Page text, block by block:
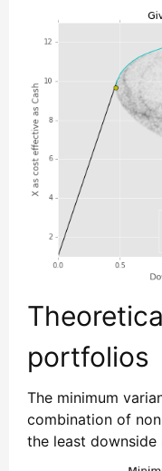
portfolios
The minimum
combination of
the least downside